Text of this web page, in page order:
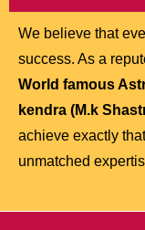
We believe that
success. As a
World famous
kendra (M.k
achieve exactly
unmatched